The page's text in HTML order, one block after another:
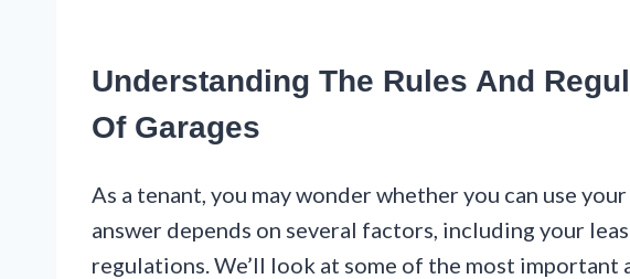
Understanding The Rules And
Of Garages
As a tenant, you may wonder whether you can use
answer depends on several factors, including your
regulations. We’ll look at some of the most important